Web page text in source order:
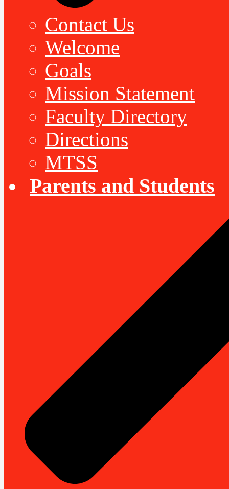
Contact Us
Welcome
Goals
Mission Statement
Faculty Directory
Directions
MTSS
Parents and Students